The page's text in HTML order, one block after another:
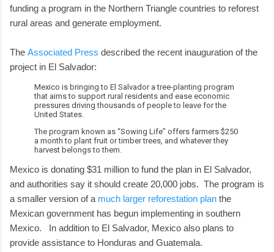
funding a program in the Northern Triangle countries to reforest
rural areas and generate employment.
The Associated Press described the recent inauguration of the
project in El Salvador:
Mexico is bringing to El Salvador a tree-planting program
that aims to support rural residents and ease economic
pressures driving thousands of people to leave for the
United States.
The program known as “Sowing Life” offers farmers $250
a month to plant fruit or timber trees, and whatever they
harvest belongs to them.
Mexico is donating $31 million to fund the plan in El Salvador,
and authorities say it should create 20,000 jobs. The program is
a smaller version of a much larger reforestation plan the
Mexican government has begun implementing in southern
Mexico. In addition to El Salvador, Mexico also plans to
provide assistance to Honduras and Guatemala.